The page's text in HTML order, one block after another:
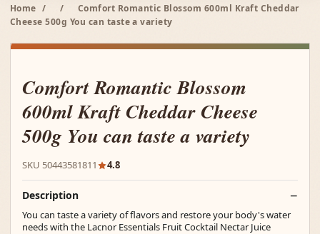
Home / /
Comfort Romantic Blossom 600ml Kraft Cheddar
Cheese 500g You can taste a variety
Comfort Romantic Blossom
600ml Kraft Cheddar Cheese
500g You can taste a variety
SKU 50443581811 4.8
Description
You can taste a variety of flavors and restore your body's water
needs with the Lacnor Essentials Fruit Cocktail Nectar Juice